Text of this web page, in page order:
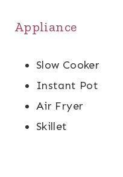
Appliance
Slow Cooker
Instant Pot
Air Fryer
Skillet